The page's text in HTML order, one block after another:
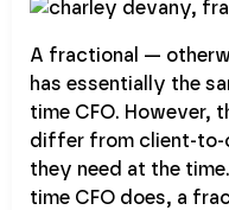
A fractional —
has essentially the
time CFO. However,
differ from client-to-
they need at the
time CFO does, a